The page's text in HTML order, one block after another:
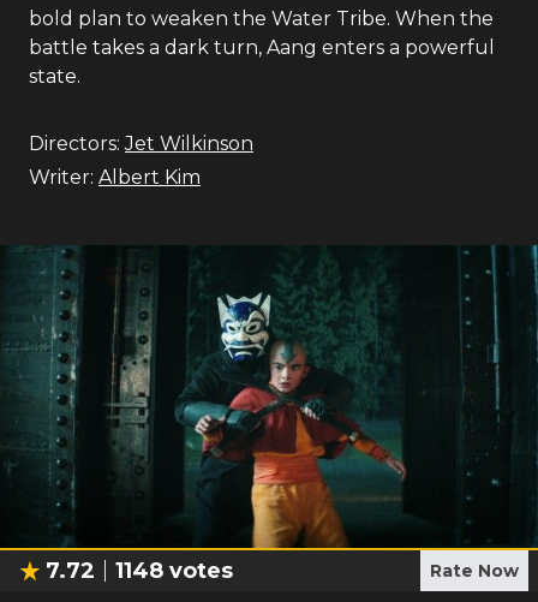
bold plan to weaken the Water Tribe. When the
battle takes a dark turn, Aang enters a powerful
state.
Directors: Jet Wilkinson
Writer: Albert Kim
7.72 1148 votes Rate Now